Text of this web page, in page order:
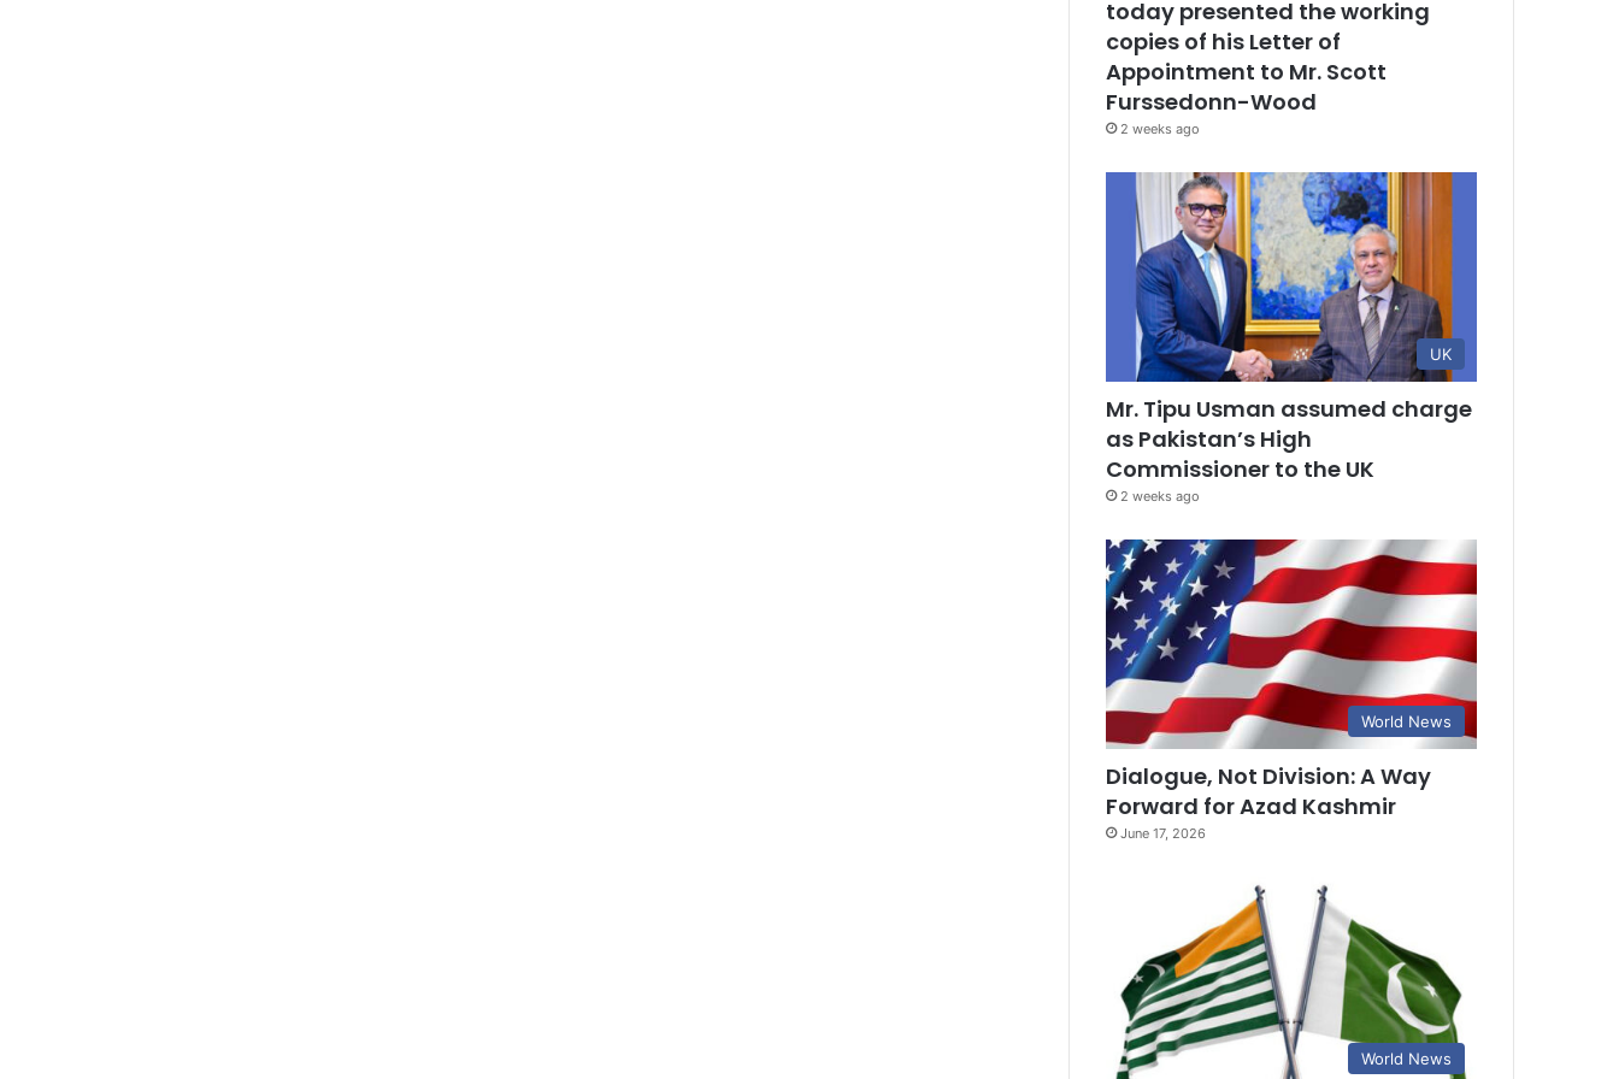
today presented the working
copies of his Letter of
Appointment to Mr. Scott
Furssedonn-Wood
2 weeks ago
UK
Mr. Tipu Usman assumed charge
as Pakistan’s High
Commissioner to the UK
2 weeks ago
World News
Dialogue, Not Division: A Way
Forward for Azad Kashmir
June 17, 2026
World News